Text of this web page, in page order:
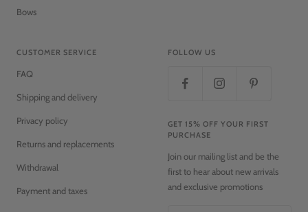
Bows
CUSTOMER SERVICE
FAQ
Shipping and delivery
Privacy policy
Returns and replacements
Withdrawal
Payment and taxes
FOLLOW US
GET 15% OFF YOUR FIRST
PURCHASE
Join our mailing list and be the
first to hear about new arrivals
and exclusive promotions